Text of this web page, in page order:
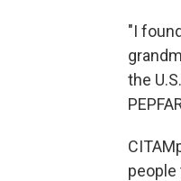
"I
the
people